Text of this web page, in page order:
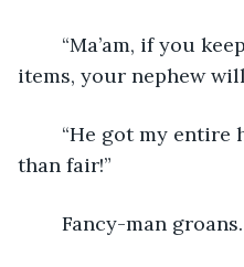
items, your nephew
than fair!”
	Fancy-man groans.